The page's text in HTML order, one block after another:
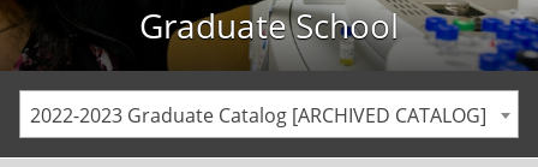
Graduate School
2022-2023 Graduate Catalog [ARCHIVED CATALOG]